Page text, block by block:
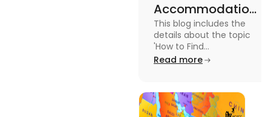
Accommodation
in Canada: A
Practical Guide
This blog includes the
details about the topic
'How to Find
Accommodation in
Read more